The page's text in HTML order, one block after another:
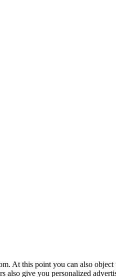
At this point you can also
give you personalized